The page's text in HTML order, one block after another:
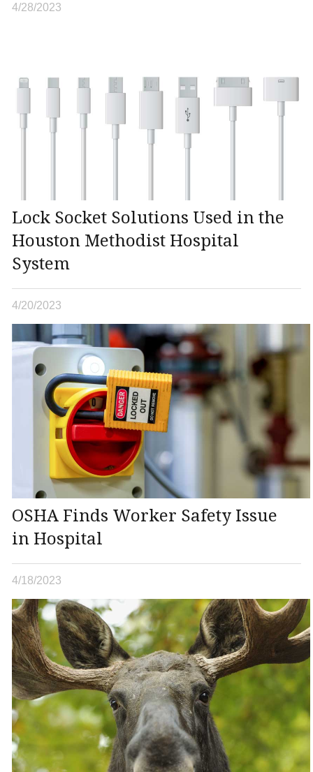
4/28/2023
Lock Socket Solutions Used in the
Houston Methodist Hospital
System
4/20/2023
OSHA Finds Worker Safety Issue
in Hospital
4/18/2023